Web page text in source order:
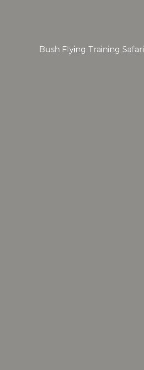
Bush Flying Training Safari